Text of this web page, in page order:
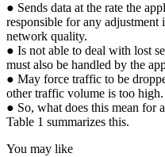
● Sends data at the rate the
responsible for any adjustment
network quality.
● Is not able to deal with lost
must also be handled by the
● May force traffic to be
other traffic volume is too high.
● So, what does this mean for
Table 1 summarizes this.
You may like